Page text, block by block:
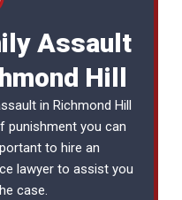
Assault
Hill
in Richmond Hill
punishment you can
to hire an
lawyer to assist you
case.